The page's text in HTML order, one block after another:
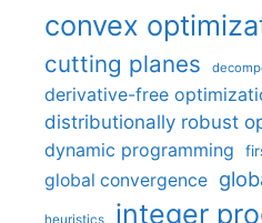
convex
cutting planes
derivative-free
distributionally robust
dynamic programming
global convergence
heuristics integer